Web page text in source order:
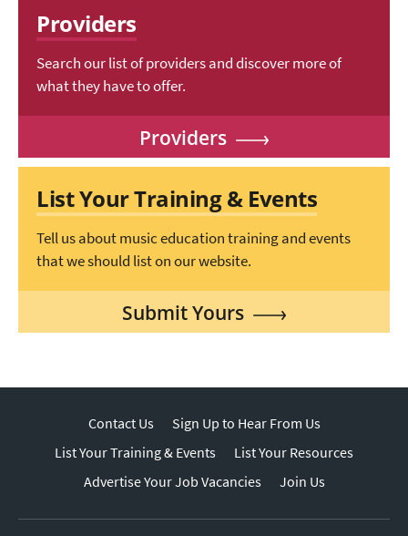
Providers
Search our list of providers and discover more of
what they have to offer.
Providers
List Your Training & Events
Tell us about music education training and events
that we should list on our website.
Submit Yours
Contact Us
Sign Up to Hear From Us
List Your Training & Events
List Your Resources
Advertise Your Job Vacancies
Join Us